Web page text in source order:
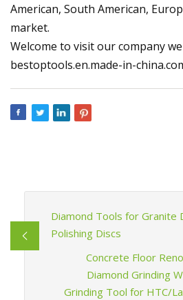
American, South American,
market.
Welcome to visit our company
bestoptools.en.made-in-
Diamond Tools for Granite
Polishing Discs
Concrete Floor
Diamond Grinding
Grinding Tool for HTC/